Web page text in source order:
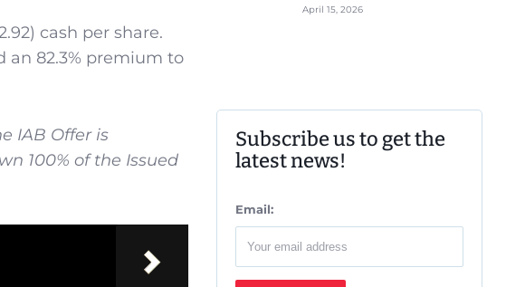
cash per share.
an 82.3% premium to
IAB Offer is
100% of the Issued
April 15, 2026
Subscribe us to get the
latest news!
Email: